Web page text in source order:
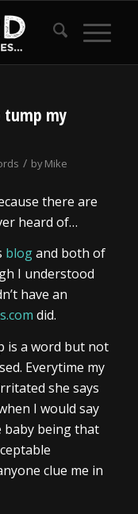
tump my
/ byMike
there are
heard of…
blogand both of
I understood
have an
did.
is a word but not
Everytime my
she says
I would say
baby being that
clue me in